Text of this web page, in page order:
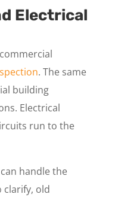
Electrical
. The same
building
Electrical
run to the
handle the
clarify, old